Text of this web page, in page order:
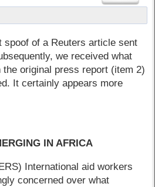
spoof of a Reuters article sent
we received what
the original press report (item 2)
It certainly appears more
IN AFRICA
International aid workers
concerned over what